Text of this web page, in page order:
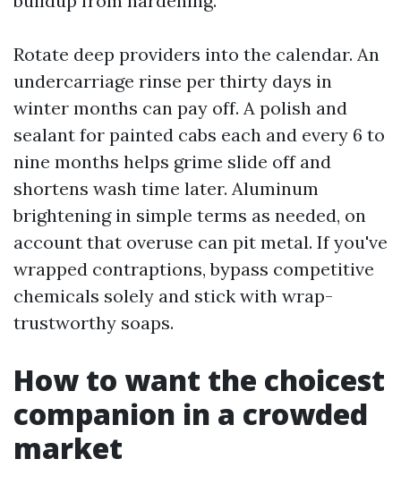
Rotate deep providers into the calendar. An
undercarriage rinse per thirty days in
winter months can pay off. A polish and
sealant for painted cabs each and every 6 to
nine months helps grime slide off and
shortens wash time later. Aluminum
brightening in simple terms as needed, on
account that overuse can pit metal. If you've
wrapped contraptions, bypass competitive
chemicals solely and stick with wrap-
trustworthy soaps.
How to want the choicest
companion in a crowded
market